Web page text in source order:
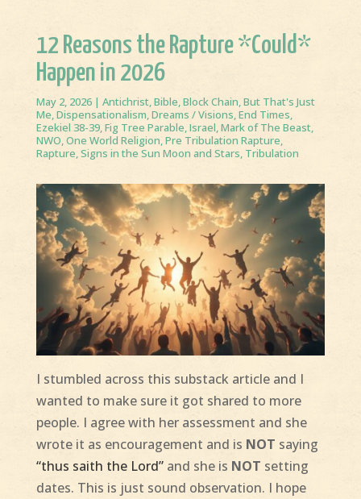
12 Reasons the Rapture *Could*
Happen in 2026
May 2, 2026| Antichrist,Bible,Block Chain,But That's Just
Me,Dispensationalism,Dreams / Visions,End Times,
Ezekiel 38-39,Fig Tree Parable,Israel,Mark of The Beast,
NWO,One World Religion,Pre Tribulation Rapture,
Rapture,Signs in the Sun Moon and Stars, Tribulation
I stumbled across this substack article and I
wanted to make sure it got shared to more
people. I agree with her assessment and she
wrote it as encouragement and is NOT saying
“thus saith the Lord”and she is NOT setting
dates. This is just sound observation. I hope